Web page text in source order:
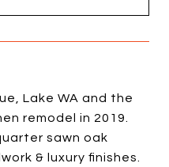
Lake WA and the
remodel in 2019.
sawn oak
& luxury finishes.